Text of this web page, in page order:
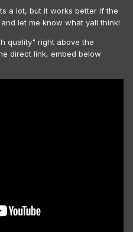
a lot, but it works better if the
let me know what yall think!
quality" right above the
direct link, embed below